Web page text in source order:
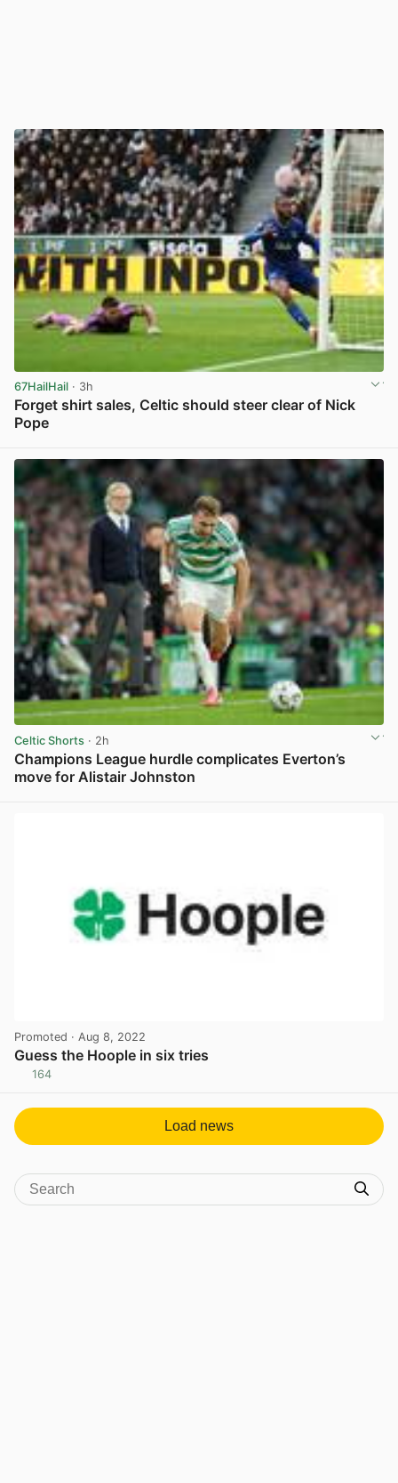
67HailHail · 3h
Forget shirt sales, Celtic should steer clear of Nick
Pope
Celtic Shorts · 2h
Champions League hurdle complicates Everton’s
move for Alistair Johnston
Promoted · Aug 8, 2022
Guess the Hoople in six tries
164
Load news